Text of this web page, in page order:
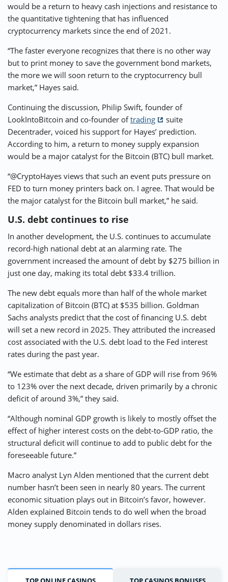
would be a return to heavy cash injections and resistance to
the quantitative tightening that has influenced
cryptocurrency markets since the end of 2021.
“The faster everyone recognizes that there is no other way
but to print money to save the government bond markets,
the more we will soon return to the cryptocurrency bull
market,” Hayes said.
Continuing the discussion, Philip Swift, founder of
LookIntoBitcoin and co-founder oftrading
suite
Decentrader, voiced his support for Hayes’ prediction.
According to him, a return to money supply expansion
would be a major catalyst for the Bitcoin (BTC) bull market.
“@CryptoHayes views that such an event puts pressure on
FED to turn money printers back on. I agree. That would be
the major catalyst for the Bitcoin bull market,” he said.
U.S. debt continues to rise
In another development, the U.S. continues to accumulate
record-high national debt at an alarming rate. The
government increased the amount of debt by $275 billion in
just one day, making its total debt $33.4 trillion.
The new debt equals more than half of the whole market
capitalization of Bitcoin (BTC) at $535 billion. Goldman
Sachs analysts predict that the cost of financing U.S. debt
will set a new record in 2025. They attributed the increased
cost associated with the U.S. debt load to the Fed interest
rates during the past year.
“We estimate that debt as a share of GDP will rise from 96%
to 123% over the next decade, driven primarily by a chronic
deficit of around 3%,” they said.
“Although nominal GDP growth is likely to mostly offset the
effect of higher interest costs on the debt-to-GDP ratio, the
structural deficit will continue to add to public debt for the
foreseeable future.”
Macro analyst Lyn Alden mentioned that the current debt
number hasn’t been seen in nearly 80 years. The current
economic situation plays out in Bitcoin’s favor, however.
Alden explained Bitcoin tends to do well when the broad
money supply denominated in dollars rises.